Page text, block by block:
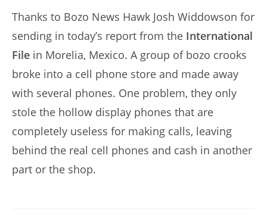
Thanks to Bozo News Hawk Josh Widdowson for
sending in today’s report from the International
File in Morelia, Mexico. A group of bozo crooks
broke into a cell phone store and made away
with several phones. One problem, they only
stole the hollow display phones that are
completely useless for making calls, leaving
behind the real cell phones and cash in another
part or the shop.